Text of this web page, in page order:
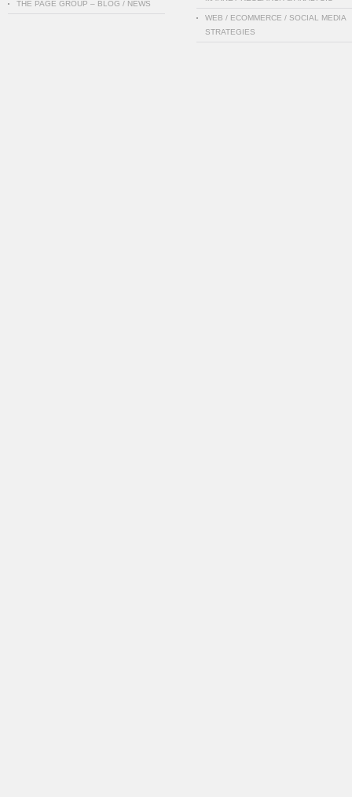
THE PAGE GROUP – BLOG / NEWS
WEB / ECOMMERCE / SOCIAL MEDIA
STRATEGIES